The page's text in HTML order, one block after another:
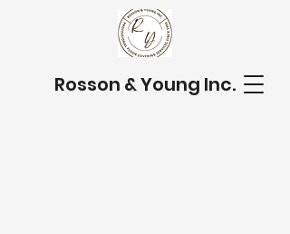
Rosson & Young Inc.